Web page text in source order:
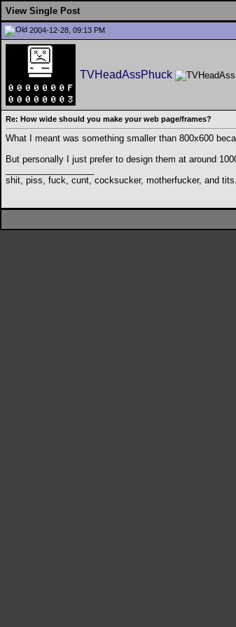
View Single Post
2004-12-28, 09:13 PM
TVHeadAssPhuck
Re: How wide should you make your web page/frames?
What I meant was something smaller than 800x600
But personally I just prefer to design them at around
shit, piss, fuck, cunt, cocksucker, motherfucker, and tits.